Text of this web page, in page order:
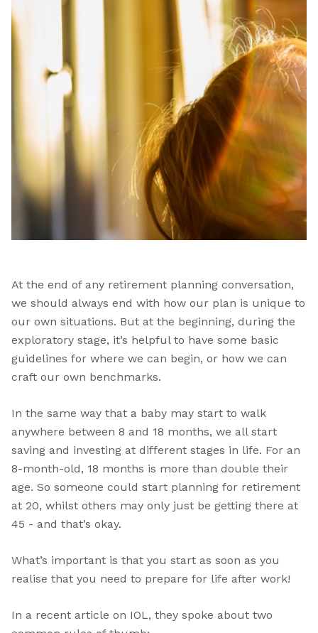
At the end of any retirement planning conversation,
we should always end with how our plan is unique to
our own situations. But at the beginning, during the
exploratory stage, it’s helpful to have some basic
guidelines for where we can begin, or how we can
craft our own benchmarks.
In the same way that a baby may start to walk
anywhere between 8 and 18 months, we all start
saving and investing at different stages in life. For an
8-month-old, 18 months is more than double their
age. So someone could start planning for retirement
at 20, whilst others may only just be getting there at
45 - and that’s okay.
What’s important is that you start as soon as you
realise that you need to prepare for life after work!
In a recent article on IOL, they spoke about two